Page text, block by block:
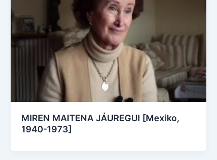
MIREN MAITENA JÁUREGUI [Mexiko,
1940-1973]